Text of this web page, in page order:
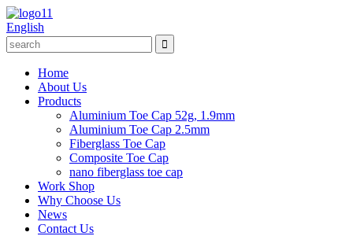
English
Home
About Us
Products
Aluminium Toe Cap 52g, 1.9mm
Aluminium Toe Cap 2.5mm
Fiberglass Toe Cap
Composite Toe Cap
nano fiberglass toe cap
Work Shop
Why Choose Us
News
Contact Us